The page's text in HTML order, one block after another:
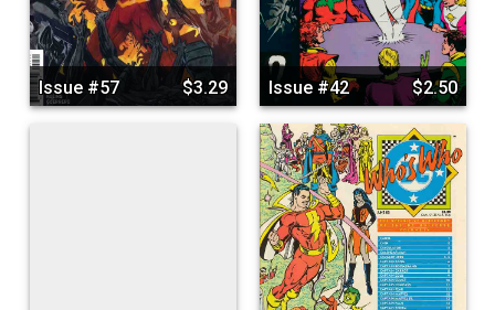
Issue #57 $3.29 Issue #42 $2.50